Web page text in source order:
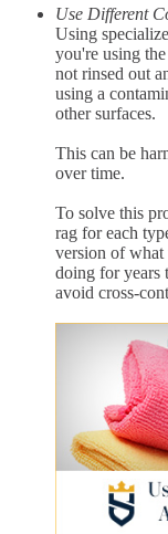
Use Different
Using
you're using
not rinsed out
using a
other surfaces.
This can be
over time.
To solve this
rag for each
version of what
doing for years
avoid cross-